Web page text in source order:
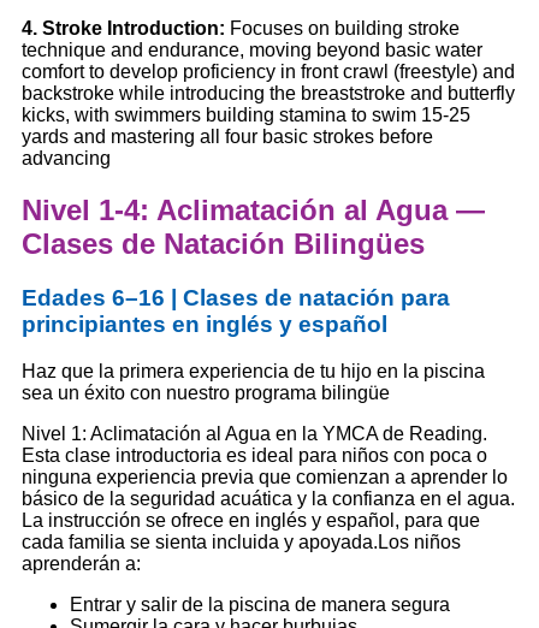
4. Stroke Introduction: Focuses on building stroke
technique and endurance, moving beyond basic water
comfort to develop proficiency in front crawl (freestyle) and
backstroke while introducing the breaststroke and butterfly
kicks, with swimmers building stamina to swim 15-25
yards and mastering all four basic strokes before
advancing
Nivel 1-4: Aclimatación al Agua —
Clases de Natación Bilingües
Edades 6–16 | Clases de natación para
principiantes en inglés y español
Haz que la primera experiencia de tu hijo en la piscina
sea un éxito con nuestro programa bilingüe
Nivel 1: Aclimatación al Agua en la YMCA de Reading.
Esta clase introductoria es ideal para niños con poca o
ninguna experiencia previa que comienzan a aprender lo
básico de la seguridad acuática y la confianza en el agua.
La instrucción se ofrece en inglés y español, para que
cada familia se sienta incluida y apoyada. Los niños
aprenderán a:
Entrar y salir de la piscina de manera segura